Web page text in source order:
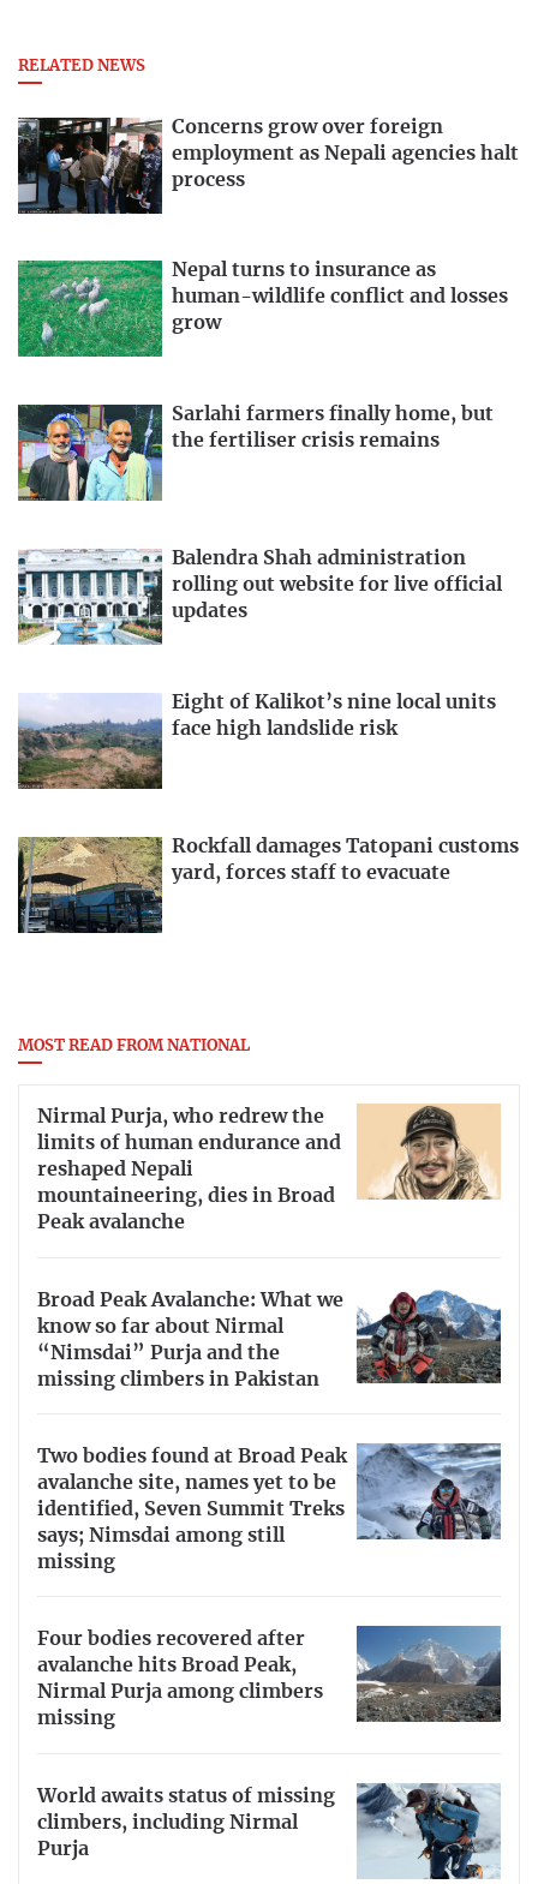
RELATED NEWS
Concerns grow over foreign
employment as Nepali agencies halt
process
Nepal turns to insurance as
human-wildlife conflict and losses
grow
Sarlahi farmers finally home, but
the fertiliser crisis remains
Balendra Shah administration
rolling out website for live official
updates
Eight of Kalikot’s nine local units
face high landslide risk
Rockfall damages Tatopani customs
yard, forces staff to evacuate
MOST READ FROM NATIONAL
Nirmal Purja, who redrew the
limits of human endurance and
reshaped Nepali
mountaineering, dies in Broad
Peak avalanche
Broad Peak Avalanche: What we
know so far about Nirmal
“Nimsdai” Purja and the
missing climbers in Pakistan
Two bodies found at Broad Peak
avalanche site, names yet to be
identified, Seven Summit Treks
says; Nimsdai among still
missing
Four bodies recovered after
avalanche hits Broad Peak,
Nirmal Purja among climbers
missing
World awaits status of missing
climbers, including Nirmal
Purja